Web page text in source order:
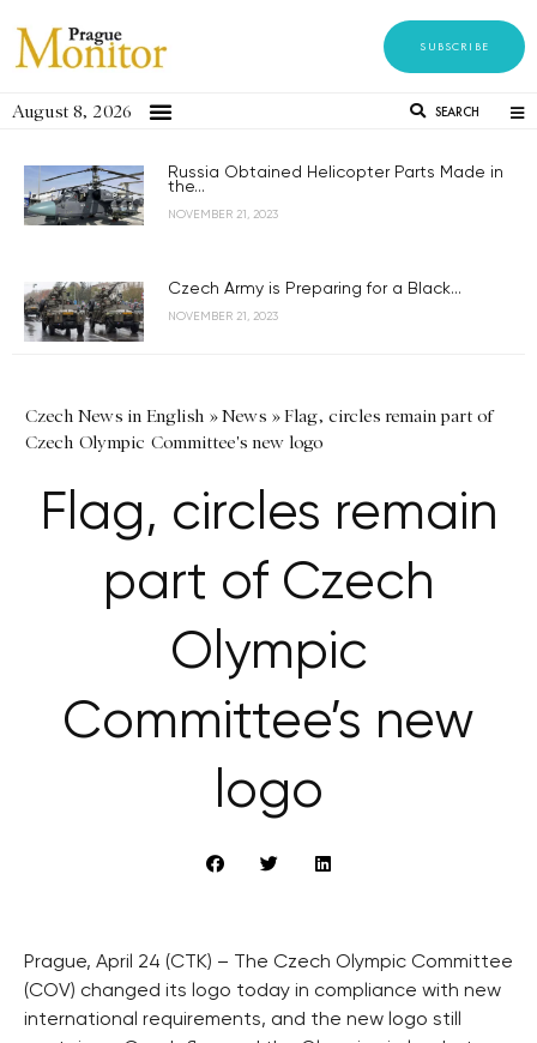
SUBSCRIBE
August 8, 2026 SEARCH
Russia Obtained Helicopter Parts Made in
the...
NOVEMBER 21, 2023
Czech Army is Preparing for a Black...
NOVEMBER 21, 2023
Czech News in English »News »Flag, circles remain part of
Czech Olympic Committee's new logo
Flag, circles remain
part of Czech
Olympic
Committee’s new
logo
Prague, April 24 (CTK) – The Czech Olympic Committee
(COV) changed its logo today in compliance with new
international requirements, and the new logo still